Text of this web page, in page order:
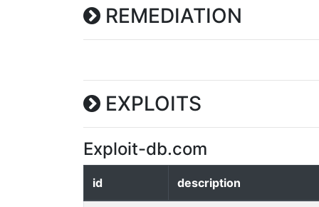
REMEDIATION
EXPLOITS
Exploit-db.com
id description